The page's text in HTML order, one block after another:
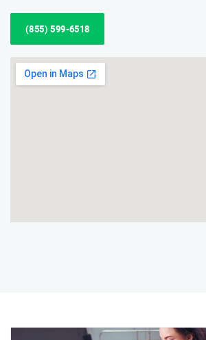
(855) 599-6518